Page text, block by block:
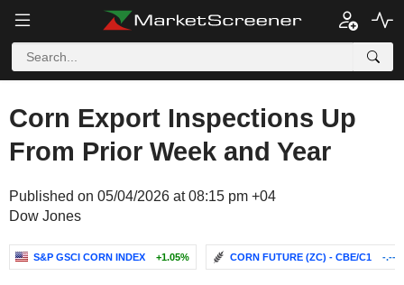
Corn Export Inspections Up
From Prior Week and Year
Published on 05/04/2026 at 08:15 pm +04
Dow Jones
S&P GSCI CORN INDEX +1.05% CORN FUTURE (ZC) - CBE/C1 -.--%